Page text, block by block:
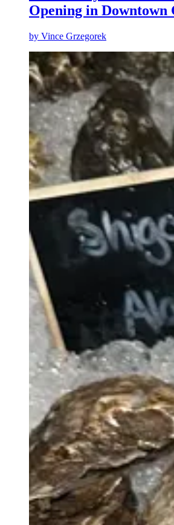
Opening in Downtown
by Vince Grzegorek